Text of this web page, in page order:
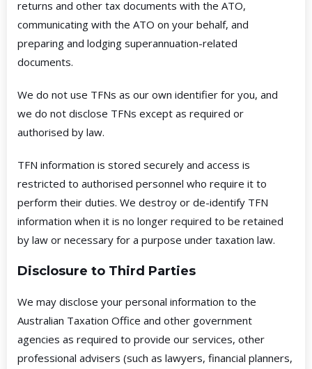
returns and other tax documents with the ATO,
communicating with the ATO on your behalf, and
preparing and lodging superannuation-related
documents.
We do not use TFNs as our own identifier for you, and
we do not disclose TFNs except as required or
authorised by law.
TFN information is stored securely and access is
restricted to authorised personnel who require it to
perform their duties. We destroy or de-identify TFN
information when it is no longer required to be retained
by law or necessary for a purpose under taxation law.
Disclosure to Third Parties
We may disclose your personal information to the
Australian Taxation Office and other government
agencies as required to provide our services, other
professional advisers (such as lawyers, financial planners,